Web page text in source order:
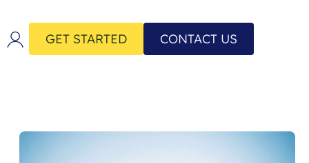
GET STARTED CONTACT US